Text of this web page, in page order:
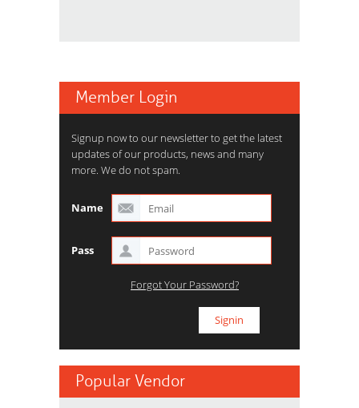
Member Login
Signup now to our newsletter to get the latest
updates of our products, news and many
more. We do not spam.
Name
Pass
Forgot Your Password?
Popular Vendor